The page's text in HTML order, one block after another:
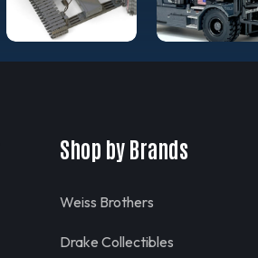
Shop by Brands
Weiss Brothers
Drake Collectibles